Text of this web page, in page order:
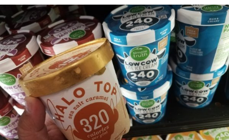
Eating Out
B.J. Novak’s ‘Chain’ Is Opening A Food Court Pop-Up In An LA
Chain is taking its nostalgic angle on American fast food to the
founded by B.J. Novak is opening a six-month…
Reach Guinto, August 4, 2026